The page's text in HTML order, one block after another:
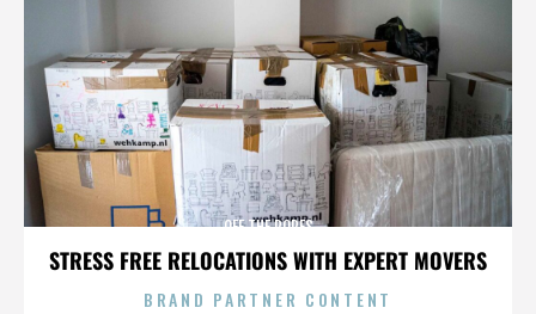
STRESS FREE RELOCATIONS WITH EXPERT MOVERS
OFF THE ROPES
BRAND PARTNER CONTENT